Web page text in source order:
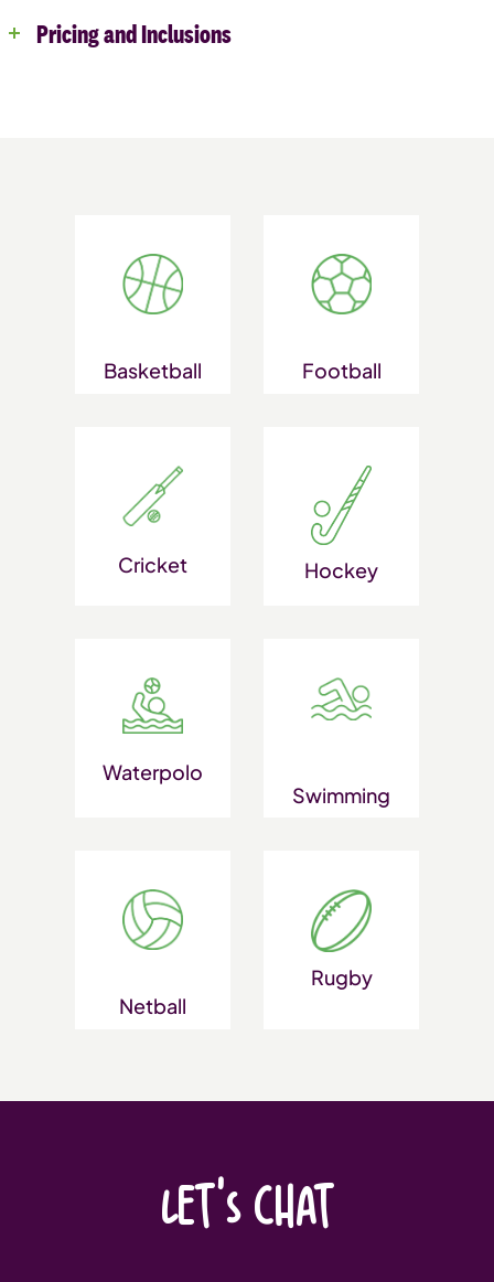
Pricing and Inclusions
Basketball Football
Cricket Hockey
Waterpolo
Swimming
Netball
Rugby
LET'S CHAT